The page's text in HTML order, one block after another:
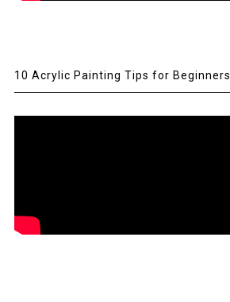
10 Acrylic Painting Tips for Beginners